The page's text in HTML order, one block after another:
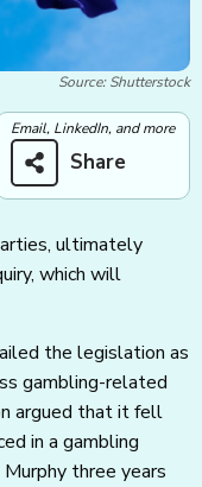
Source: Shutterstock
Email, LinkedIn, and more
Share
ultimately
which will
the legislation as
gambling-related
argued that it fell
in a gambling
three years